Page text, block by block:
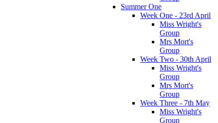
Summer One
Week One - 23rd April
Miss Wright's
Group
Mrs Mort's
Group
Week Two - 30th April
Miss Wright's
Group
Mrs Mort's
Group
Week Three - 7th May
Miss Wright's
Group